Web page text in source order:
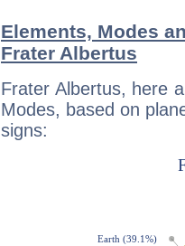
Elements, Modes
Frater Albertus
Frater Albertus, here
Modes, based on
signs: